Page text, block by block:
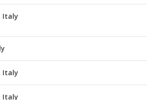
Italy
Italy
Italy